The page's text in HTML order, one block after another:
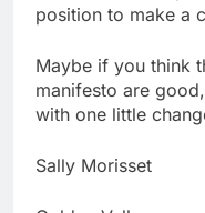
position to make a
Maybe if you think
manifesto are
with one little
Sally Morisset